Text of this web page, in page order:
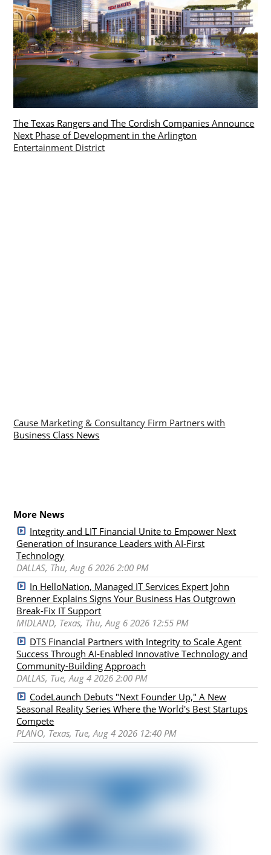
The Texas Rangers and The Cordish Companies Announce
Next Phase of Development in the Arlington
Entertainment District
Cause Marketing & Consultancy Firm Partners with
Business Class News
More News
Integrity and LIT Financial Unite to Empower Next
Generation of Insurance Leaders with AI-First
Technology
DALLAS, Thu, Aug 6 2026 2:00 PM
In HelloNation, Managed IT Services Expert John
Brenner Explains Signs Your Business Has Outgrown
Break-Fix IT Support
MIDLAND, Texas, Thu, Aug 6 2026 12:55 PM
DTS Financial Partners with Integrity to Scale Agent
Success Through AI-Enabled Innovative Technology and
Community-Building Approach
DALLAS, Tue, Aug 4 2026 2:00 PM
CodeLaunch Debuts "Next Founder Up," A New
Seasonal Reality Series Where the World's Best Startups
Compete
PLANO, Texas, Tue, Aug 4 2026 12:40 PM